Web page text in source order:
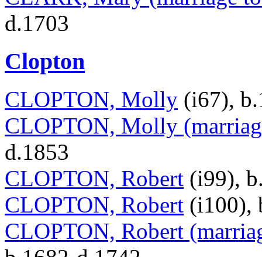
d.1703
Clopton
CLOPTON, Molly (i67),
CLOPTON, Molly
d.1853
CLOPTON, Robert (i99),
CLOPTON, Robert (i100),
CLOPTON, Robert